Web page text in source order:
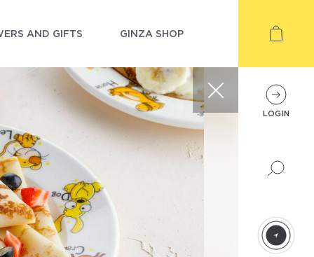
AND GIFTS GINZA SHOP
LOGIN